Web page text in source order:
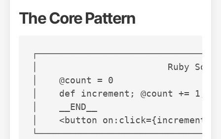
The Core Pattern
│                        Ruby
│    @count = 0
│    def increment; @count
│    __END__
│    <button